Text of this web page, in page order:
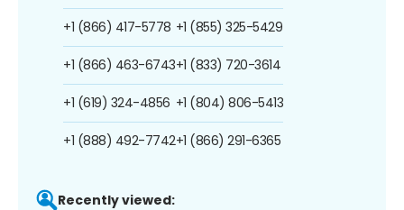
+1 (866) 417-5778
+1 (866) 463-6743
+1 (619) 324-4856
+1 (888) 492-7742
+1 (855) 325-5429
+1 (833) 720-3614
+1 (804) 806-5413
+1 (866) 291-6365
Recently viewed: